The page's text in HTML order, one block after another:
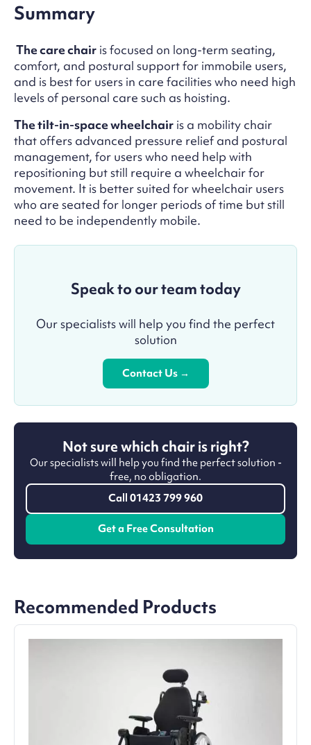
Summary
The care chair is focused on long-term seating,
comfort, and postural support for immobile users,
and is best for users in care facilities who need high
levels of personal care such as hoisting.
The tilt-in-space wheelchair is a mobility chair
that offers advanced pressure relief and postural
management, for users who need help with
repositioning but still require a wheelchair for
movement. It is better suited for wheelchair users
who are seated for longer periods of time but still
need to be independently mobile.
Speak to our team today
Our specialists will help you find the perfect
solution
Contact Us →
Not sure which chair is right?
Our specialists will help you find the perfect solution -
free, no obligation.
Call 01423 799 960
Get a Free Consultation
Recommended Products